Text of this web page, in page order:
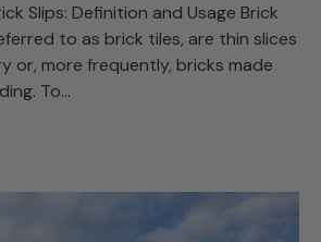
Slips: Definition and Usage Brick
to as brick tiles, are thin slices
or, more frequently, bricks made
To...